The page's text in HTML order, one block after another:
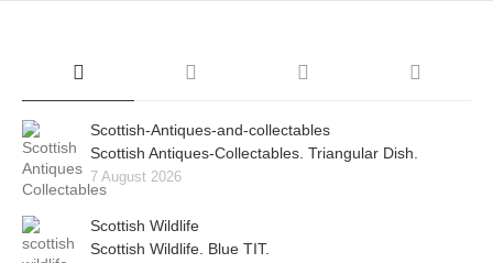
Scottish-Antiques-and-collectables
Scottish Antiques-Collectables. Triangular Dish.
7 August 2026
Scottish Wildlife
Scottish Wildlife. Blue TIT.